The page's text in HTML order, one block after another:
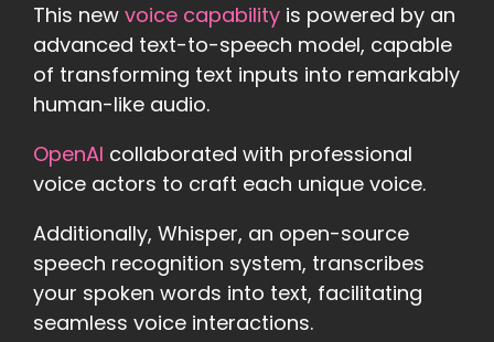
This new voice capability is powered by an
advanced text-to-speech model, capable
of transforming text inputs into remarkably
human-like audio.
OpenAI collaborated with professional
voice actors to craft each unique voice.
Additionally, Whisper, an open-source
speech recognition system, transcribes
your spoken words into text, facilitating
seamless voice interactions.